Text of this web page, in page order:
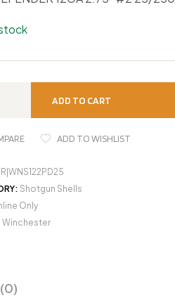
ADD TO CART
ADD TO WISHLIST
Shotgun Shells
Only
Winchester